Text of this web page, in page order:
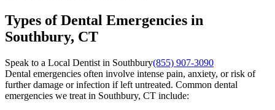
Types of Dental Emergencies in
Southbury, CT
Speak to a Local Dentist in Southbury(855) 907-3090
Dental emergencies often involve intense pain, anxiety, or risk of
further damage or infection if left untreated. Common dental
emergencies we treat in Southbury, CT include: